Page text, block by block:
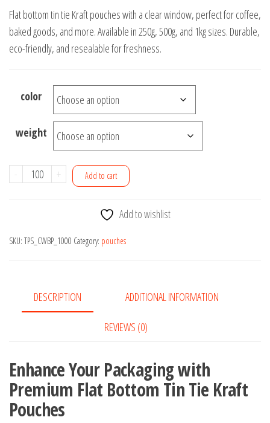
range:
KSh33.00
through
Flat bottom tin tie Kraft pouches with a clear window, perfect for coffee,
baked goods, and more. Available in 250g, 500g, and 1kg sizes. Durable,
eco-friendly, and resealable for freshness.
color
weight
-
Flat
Kraft
Window
Bakery
+ Add to cart
Add to wishlist
SKU: TPS_CWBP_1000 Category: pouches
DESCRIPTION ADDITIONAL INFORMATION
REVIEWS (0)
Enhance Your Packaging with
Premium Flat Bottom Tin Tie Kraft
Pouches